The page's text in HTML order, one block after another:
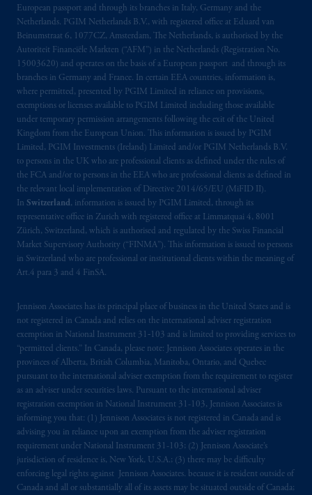
European passport and through its branches in Italy, Germany and the
Netherlands. PGIM Netherlands B.V., with registered office at Eduard van
Beinumstraat 6, 1077CZ, Amsterdam, The Netherlands, is authorised by the
Autoriteit Financiële Markten (“AFM”) in the Netherlands (Registration No.
15003620) and operates on the basis of a European passport and through its
branches in Germany and France. In certain EEA countries, information is,
where permitted, presented by PGIM Limited in reliance on provisions,
exemptions or licenses available to PGIM Limited including those available
under temporary permission arrangements following the exit of the United
Kingdom from the European Union. This information is issued by PGIM
Limited, PGIM Investments (Ireland) Limited and/or PGIM Netherlands B.V.
to persons in the UK who are professional clients as defined under the rules of
the FCA and/or to persons in the EEA who are professional clients as defined in
the relevant local implementation of Directive 2014/65/EU (MiFID II).
In Switzerland, information is issued by PGIM Limited, through its
representative office in Zurich with registered office at Limmatquai 4, 8001
Zürich, Switzerland, which is authorised and regulated by the Swiss Financial
Market Supervisory Authority (“FINMA”). This information is issued to persons
in Switzerland who are professional or institutional clients within the meaning of
Art.4 para 3 and 4 FinSA.
Jennison Associates has its principal place of business in the United States and is
not registered in Canada and relies on the international adviser registration
exemption in National Instrument 31‐103 and is limited to providing services to
“permitted clients.” In Canada, please note: Jennison Associates operates in the
provinces of Alberta, British Columbia, Manitoba, Ontario, and Quebec
pursuant to the international adviser exemption from the requirement to register
as an adviser under securities laws. Pursuant to the international adviser
registration exemption in National Instrument 31-103, Jennison Associates is
informing you that: (1) Jennison Associates is not registered in Canada and is
advising you in reliance upon an exemption from the adviser registration
requirement under National Instrument 31-103; (2) Jennison Associate’s
jurisdiction of residence is, New York, U.S.A.; (3) there may be difficulty
enforcing legal rights against Jennison Associates. because it is resident outside of
Canada and all or substantially all of its assets may be situated outside of Canada;